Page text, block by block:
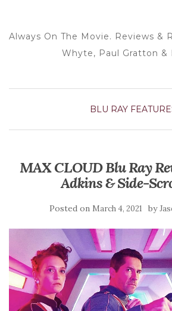
Always On The Movie. Reviews &
Whyte, Paul Gratton &
BLU RAY
MAX CLOUD Blu Ray
Adkins & Side-
Posted on March 4, 2021 by